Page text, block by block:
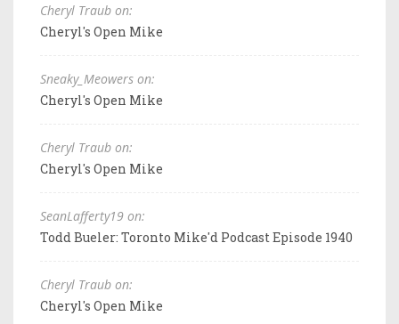
Cheryl Traub on:
Cheryl's Open Mike
Sneaky_Meowers on:
Cheryl's Open Mike
Cheryl Traub on:
Cheryl's Open Mike
SeanLafferty19 on:
Todd Bueler: Toronto Mike'd Podcast Episode 1940
Cheryl Traub on:
Cheryl's Open Mike